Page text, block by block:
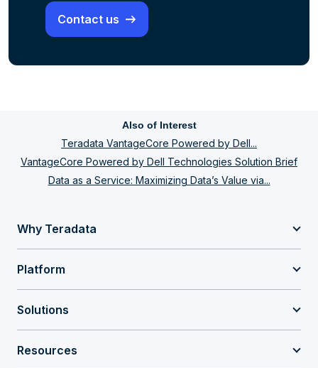
Contact us
Also of Interest
Teradata VantageCore Powered by Dell...
VantageCore Powered by Dell Technologies Solution Brief
Data as a Service: Maximizing Data’s Value via...
Why Teradata
Platform
Solutions
Resources